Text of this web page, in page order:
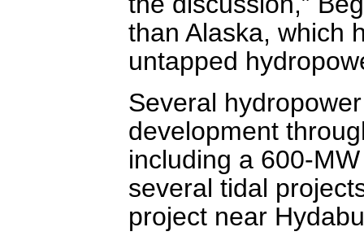
than Alaska, which
untapped
Several
development
including a 600-
several tidal
project near